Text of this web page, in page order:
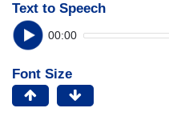
Text to Speech
00:00
Font Size